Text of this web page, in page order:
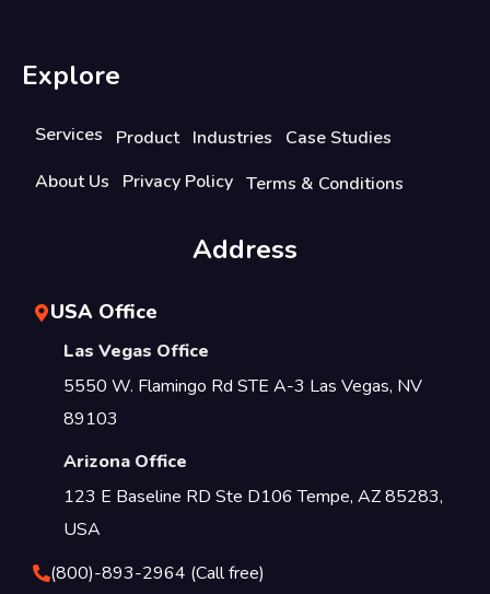
Explore
Services Product Industries
Case Studies
About Us
Privacy Policy Terms & Conditions
Address
USA Office
Las Vegas Office
5550 W. Flamingo Rd STE A-3 Las Vegas, NV
89103
Arizona Office
123 E Baseline RD Ste D106 Tempe, AZ 85283,
USA
(800)-893-2964 (Call free)